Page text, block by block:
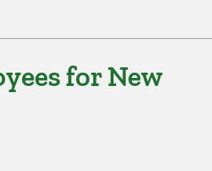
for New